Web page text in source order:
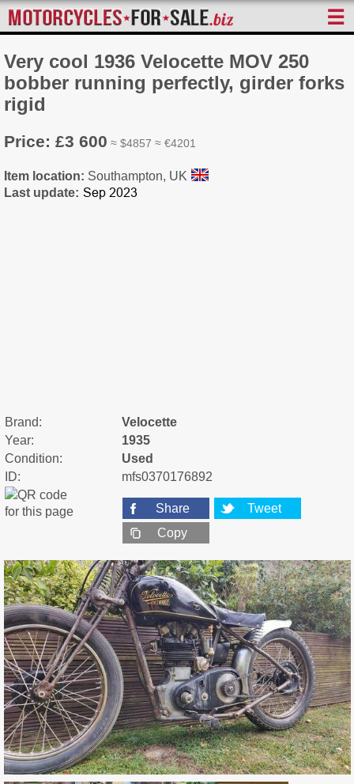
☰
Very cool 1936 Velocette MOV 250
bobber running perfectly, girder forks
rigid
Price: £3 600 ≈ $4857 ≈ €4201
Item location: Southampton, UK
Last update:
Brand:
Velocette
Year:
1935
Condition:
Used
ID:
mfs0370176892
Share
Tweet
Copy